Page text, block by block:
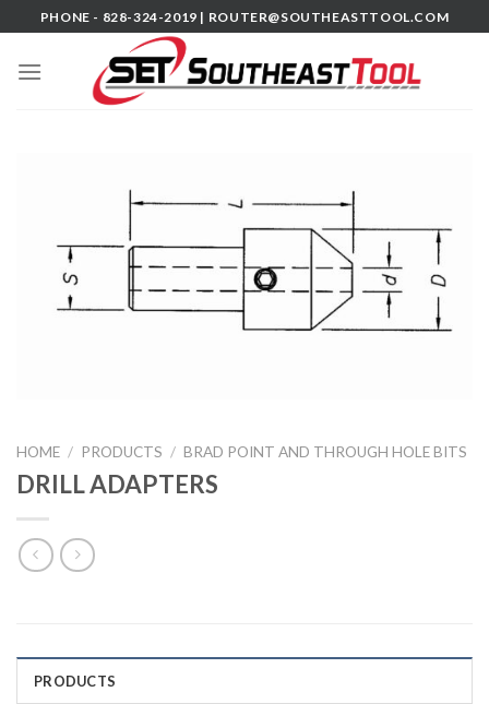
to
content
PHONE - 828-324-2019 | ROUTER@SOUTHEASTTOOL.COM
HOME / PRODUCTS / BRAD POINT AND THROUGH HOLE BITS
DRILL ADAPTERS
PRODUCTS